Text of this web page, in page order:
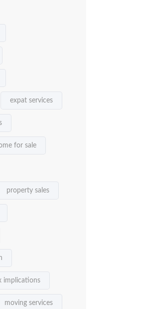
expat services
for sale
property sales
implications
moving services